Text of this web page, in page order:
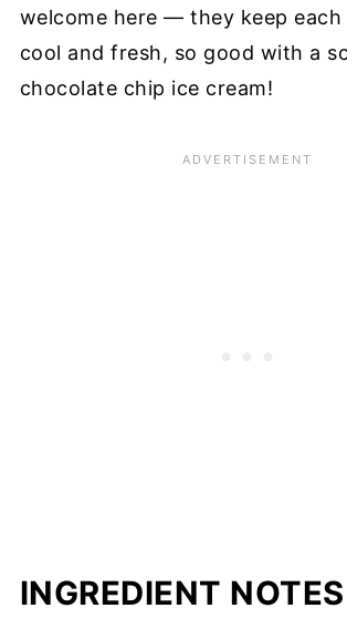
welcome here — they keep each
cool and fresh, so good with a
chocolate chip ice cream!
INGREDIENT NOTES